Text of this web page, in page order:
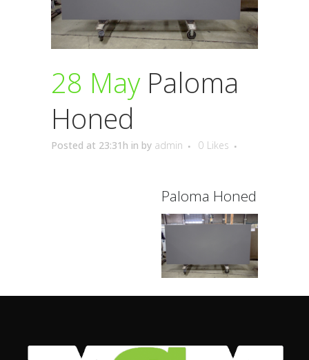
28 MayPaloma
Honed
Posted at 23:31h in by admin 0 Likes
Paloma Honed